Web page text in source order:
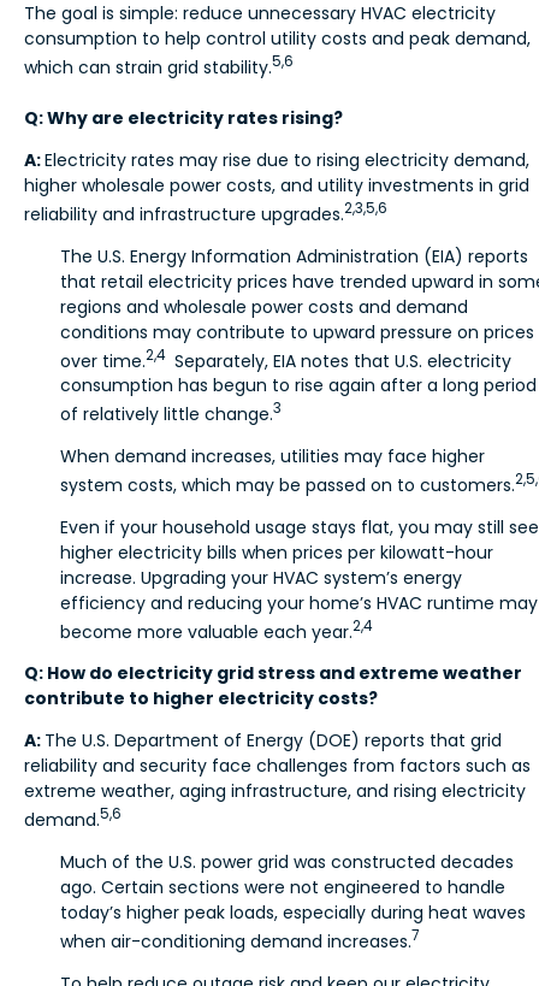
The goal is simple: reduce unnecessary HVAC electricity
consumption to help control utility costs and peak demand,
which can strain grid stability.5,6
Q: Why are electricity rates rising?
A:Electricity rates may rise due to rising electricity demand,
higher wholesale power costs, and utility investments in grid
reliability and infrastructure upgrades.2,3,5,6
The U.S. Energy Information Administration (EIA) reports
that retail electricity prices have trended upward in
regions and wholesale power costs and demand
conditions may contribute to upward pressure on prices
over time.2,4Separately, EIA notes that U.S. electricity
consumption has begun to rise again after a long period
of relatively little change.3
When demand increases, utilities may face higher
system costs, which may be passed on to customers.
Even if your household usage stays flat, you may still see
higher electricity bills when prices per kilowatt-hour
increase. Upgrading your HVAC system’s energy
efficiency and reducing your home’s HVAC runtime may
become more valuable each year.2,4
Q: How do electricity grid stress and extreme weather
contribute to higher electricity costs?
A: The U.S. Department of Energy (DOE) reports that grid
reliability and security face challenges from factors such as
extreme weather, aging infrastructure, and rising electricity
demand.5,6
Much of the U.S. power grid was constructed decades
ago. Certain sections were not engineered to handle
today’s higher peak loads, especially during heat waves
when air-conditioning demand increases.7